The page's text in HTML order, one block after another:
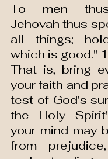
To men
Jehovah thus
all things;
which is good."
That is, bring
your faith and
test of God's
the Holy
your mind may
from